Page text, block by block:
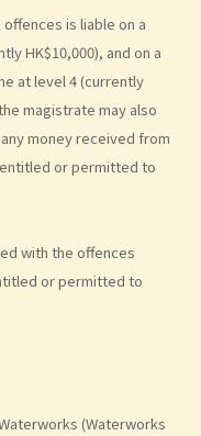
is liable on a
HK$10,000), and on a
at level 4 (currently
magistrate may also
money received from
or permitted to
with the offences
or permitted to
(Waterworks
the rent if the landlord
is responsible for
$500 to replace the tap
What can I do to
months. Can I regain